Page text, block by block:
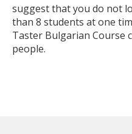
suggest that you do not
than 8 students at one
Taster Bulgarian Course
people.